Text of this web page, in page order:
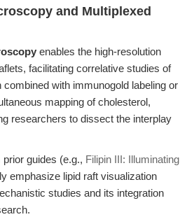
and Multiplexed
enables the high-resolution
facilitating correlative studies of
with immunogold labeling or
mapping of cholesterol,
researchers to dissect the interplay
guides (e.g., Filipin III: Illuminating
emphasize lipid raft visualization
studies and its integration